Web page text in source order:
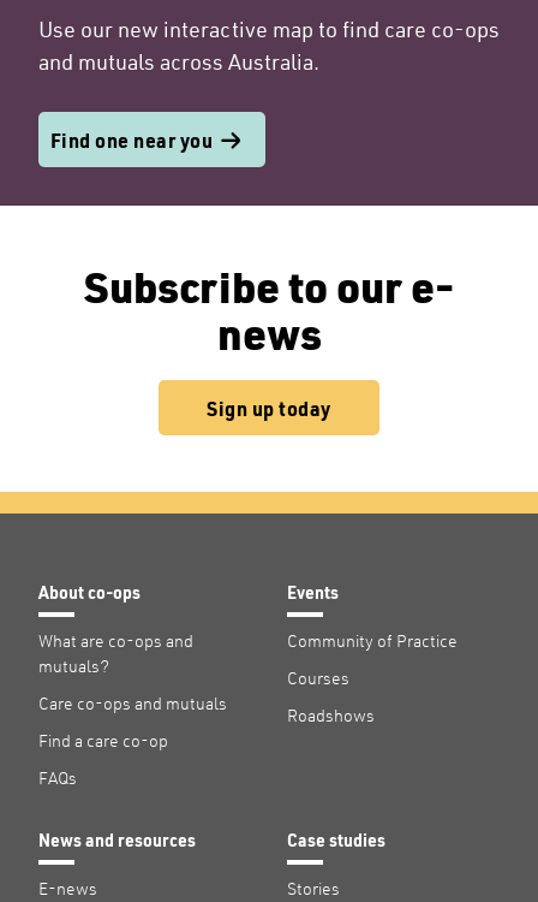
Use our new interactive map to find care co-ops
and mutuals across Australia.
Find one near you
Subscribe to our e-
news
Sign up today
About co-ops
What are co-ops and
mutuals?
Care co-ops and mutuals
Find a care co-op
FAQs
Events
Community of Practice
Courses
Roadshows
News and resources
E-news
Case studies
Stories